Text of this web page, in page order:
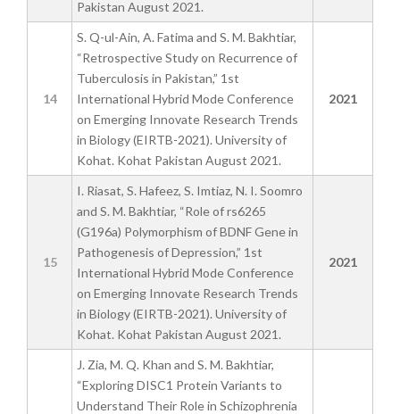
Pakistan August 2021.
14
S. Q-ul-Ain, A. Fatima and S. M. Bakhtiar,
“Retrospective Study on Recurrence of
Tuberculosis in Pakistan,” 1st
International Hybrid Mode Conference
on Emerging Innovate Research Trends
in Biology (EIRTB-2021). University of
Kohat. Kohat Pakistan August 2021.
2021
15
I. Riasat, S. Hafeez, S. Imtiaz, N. I. Soomro
and S. M. Bakhtiar, “Role of rs6265
(G196a) Polymorphism of BDNF Gene in
Pathogenesis of Depression,” 1st
International Hybrid Mode Conference
on Emerging Innovate Research Trends
in Biology (EIRTB-2021). University of
Kohat. Kohat Pakistan August 2021.
2021
J. Zia, M. Q. Khan and S. M. Bakhtiar,
“Exploring DISC1 Protein Variants to
Understand Their Role in Schizophrenia